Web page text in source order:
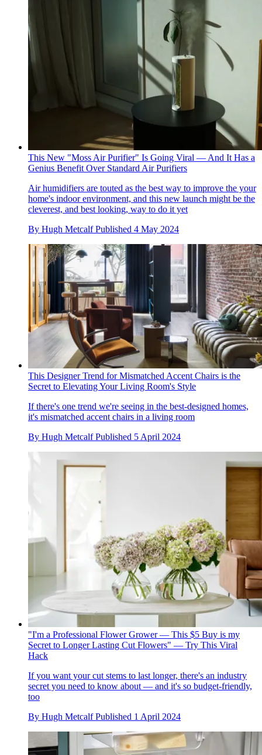
This New "Moss Air Purifier" Is Going Viral — And It Has a
Genius Benefit Over Standard Air Purifiers
Air humidifiers are touted as the best way to improve the your
home's indoor environment, and this new launch might be the
cleverest, and best looking, way to do it yet
By Hugh Metcalf Published 4 May 2024
This Designer Trend for Mismatched Accent Chairs is the
Secret to Elevating Your Living Room's Style
If there's one trend we're seeing in the best-designed homes,
it's mismatched accent chairs in a living room
By Hugh Metcalf Published 5 April 2024
"I'm a Professional Flower Grower — This $5 Buy is my
Secret to Longer Lasting Cut Flowers" — Try This Viral
Hack
If you want your cut stems to last longer, there's an industry
secret you need to know about — and it's so budget-friendly,
too
By Hugh Metcalf Published 1 April 2024